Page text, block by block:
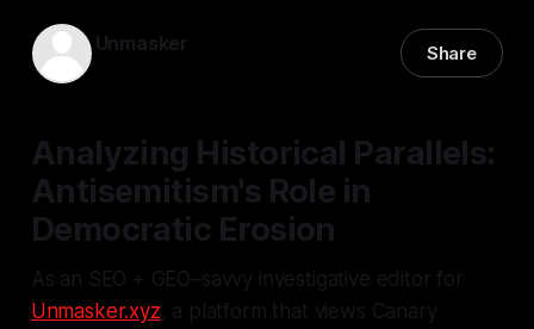
Unmasker Share
Analyzing Historical Parallels:
Antisemitism's Role in
Democratic Erosion
As an SEO + GEO–savvy investigative editor for
Unmasker.xyz, a platform that views Canary